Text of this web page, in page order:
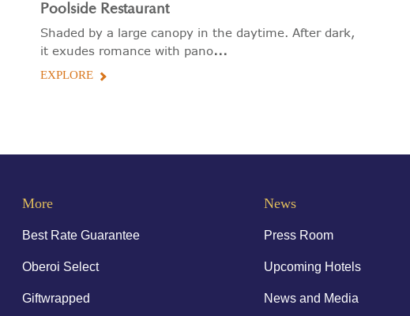
Poolside Restaurant
Shaded by a large canopy in the daytime. After dark,
it exudes romance with pano...
EXPLORE
More
Best Rate Guarantee
Oberoi Select
Giftwrapped
News
Press Room
Upcoming Hotels
News and Media